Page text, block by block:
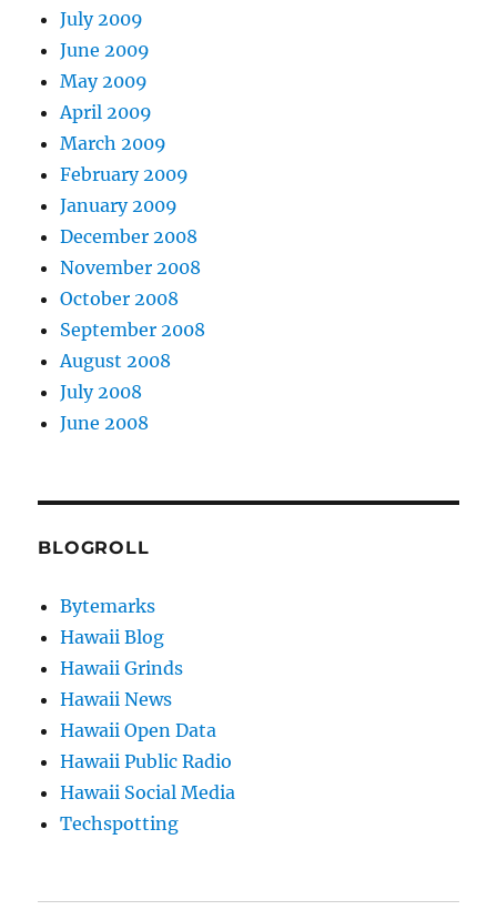
July 2009
June 2009
May 2009
April 2009
March 2009
February 2009
January 2009
December 2008
November 2008
October 2008
September 2008
August 2008
July 2008
June 2008
BLOGROLL
Bytemarks
Hawaii Blog
Hawaii Grinds
Hawaii News
Hawaii Open Data
Hawaii Public Radio
Hawaii Social Media
Techspotting